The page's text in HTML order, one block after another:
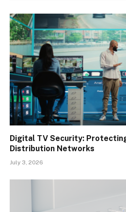
Digital TV Security:
Distribution Networks
July 3, 2026